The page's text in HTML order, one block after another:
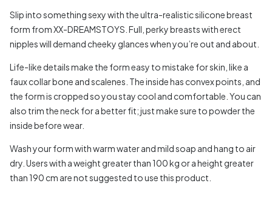
Slip into something sexy with the ultra-realistic silicone breast
form from XX-DREAMSTOYS. Full, perky breasts with erect
nipples will demand cheeky glances when you’re out and about.
Life-like details make the form easy to mistake for skin, like a
faux collar bone and scalenes. The inside has convex points, and
the form is cropped so you stay cool and comfortable. You can
also trim the neck for a better fit; just make sure to powder the
inside before wear.
Wash your form with warm water and mild soap and hang to air
dry. Users with a weight greater than 100 kg or a height greater
than 190 cm are not suggested to use this product.